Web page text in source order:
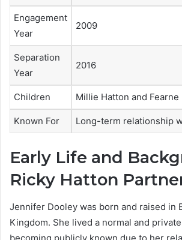
Engagement
Year
2009
Separation
Year
2016
Children Millie Hatton and Fearne
Known For Long-term relationship
Early Life and
Ricky Hatton
Jennifer Dooley was born and raised in
Kingdom. She lived a normal and